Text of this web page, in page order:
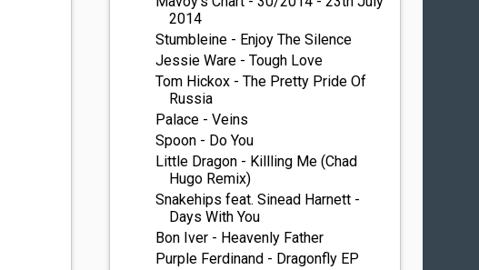
2014
Stumbleine - Enjoy The Silence
Jessie Ware - Tough Love
Tom Hickox - The Pretty Pride Of
Russia
Palace - Veins
Spoon - Do You
Little Dragon - Killling Me (Chad
Hugo Remix)
Snakehips feat. Sinead Harnett -
Days With You
Bon Iver - Heavenly Father
Purple Ferdinand - Dragonfly EP